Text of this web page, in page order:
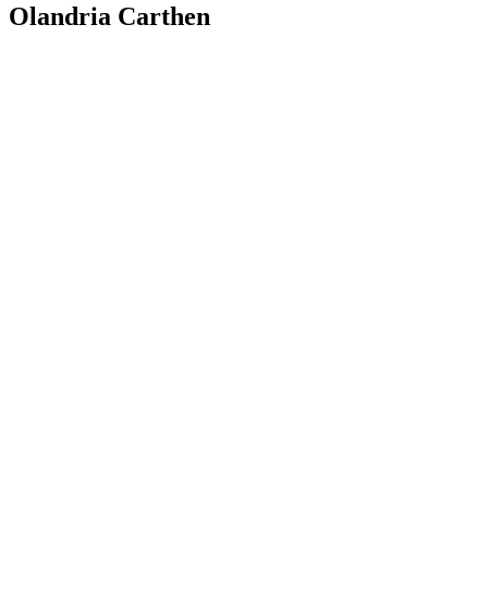
Olandria Carthen